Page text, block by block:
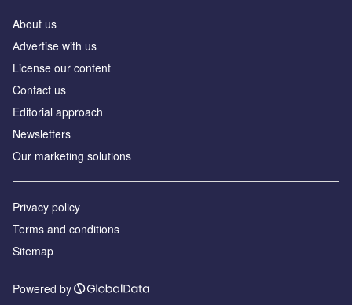
About us
Аdvertise with us
License our content
Contact us
Editorial approach
Newsletters
Our marketing solutions
Privacy policy
Terms and conditions
Sitemap
Powered by